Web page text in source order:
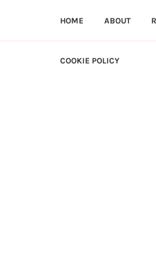
HOME ABOUT
COOKIE POLICY